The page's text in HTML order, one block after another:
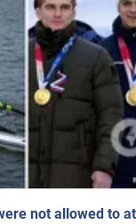
not allowed to